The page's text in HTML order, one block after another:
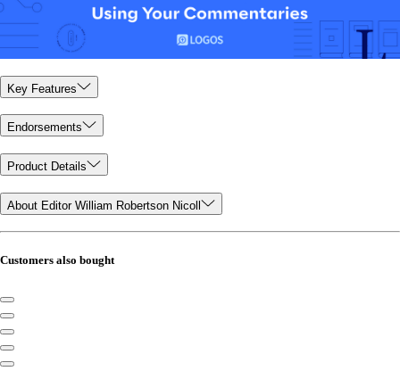
Key Features
Endorsements
Product Details
About Editor William Robertson Nicoll
Customers also bought